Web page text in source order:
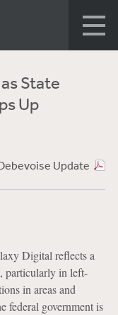
State
Up
Update
Digital reflects a
particularly in left-
in areas and
federal government is